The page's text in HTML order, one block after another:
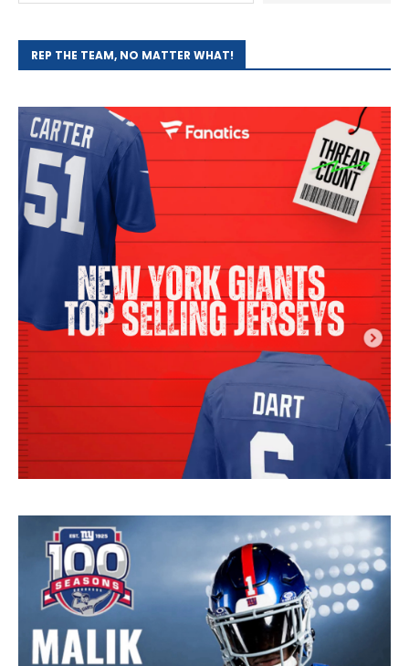
REP THE TEAM, NO MATTER WHAT!